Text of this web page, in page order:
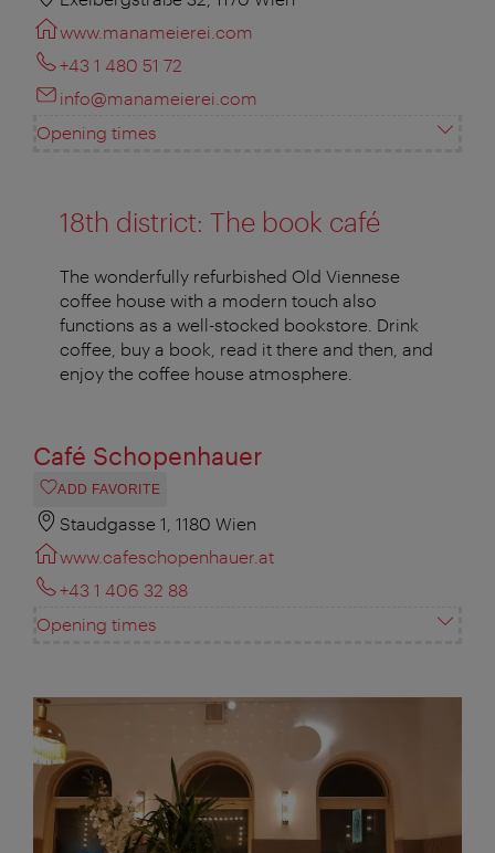
www.manameierei.com
+43 1 480 51 72
info@manameierei.com
Opening times
18th district: The book café
The wonderfully refurbished Old Viennese
coffee house with a modern touch also
functions as a well-stocked bookstore. Drink
coffee, buy a book, read it there and then, and
enjoy the coffee house atmosphere.
Café Schopenhauer
ADD FAVORITE
Staudgasse 1, 1180 Wien
www.cafeschopenhauer.at
+43 1 406 32 88
Opening times